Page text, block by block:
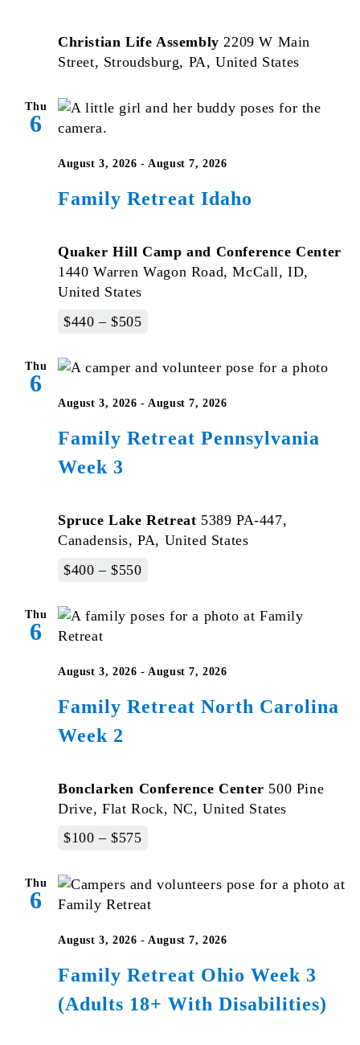
Christian Life Assembly2209 W Main
Street, Stroudsburg, PA, United States
Thu
6
Family Retreat Idaho
August 3, 2026 -August 7, 2026
Quaker Hill Camp and Conference Center
1440 Warren Wagon Road, McCall, ID,
United States
$440 – $505
Thu
6
Family Retreat Pennsylvania
Week 3
August 3, 2026 - August 7, 2026
Spruce Lake Retreat 5389 PA-447,
Canadensis, PA, United States
$400 – $550
Thu
6
Family Retreat North Carolina
Week 2
August 3, 2026 - August 7, 2026
Bonclarken Conference Center 500 Pine
Drive, Flat Rock, NC, United States
$100 – $575
Thu
6
Family Retreat Ohio Week 3
(Adults 18+ With Disabilities)
August 3, 2026 - August 7, 2026